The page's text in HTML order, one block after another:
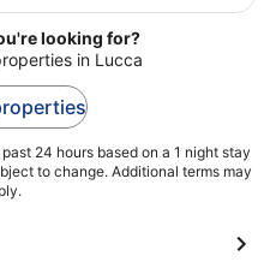
looking for?
in Lucca
24 hours based on a 1 night stay
to change. Additional terms may